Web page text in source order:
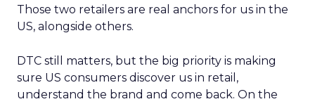
Those two retailers are real anchors for us in the
US, alongside others.
DTC still matters, but the big priority is making
sure US consumers discover us in retail,
understand the brand and come back. On the